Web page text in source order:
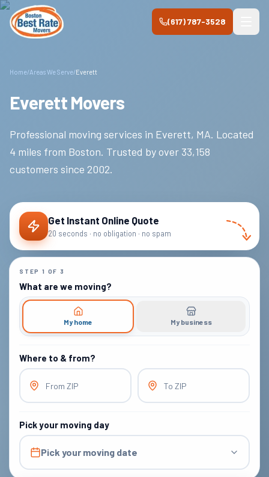
Skip to main content
(617) 787-3528
Home/Areas We Serve/Everett
Everett Movers
Professional moving services in Everett, MA. Located
4 miles from Boston. Trusted by over 33,158
customers since 2002.
Get Instant Online Quote
20 seconds · no obligation · no spam
STEP 1 OF 3
What are we moving?
My home My business
Where to & from?
From ZIP To ZIP
Pick your moving day
Pick your moving date